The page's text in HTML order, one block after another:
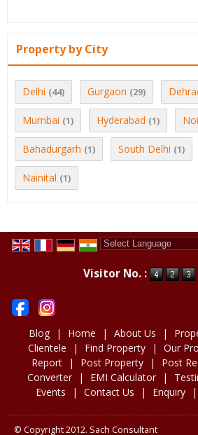
Property by City
Delhi (44) Gurgaon (29)
Mumbai (1) Hyderabad (1)
Bahadurgarh (1) South Delhi (1)
Nainital (1)
Visitor No. :
Blog | Home | About Us |
Clientele
| Find Property | Our
Report
| Post Property | Post
Converter
| EMI Calculator |
Events
| Contact Us | Enquiry |
© Copyright 2012. Sach Consultant